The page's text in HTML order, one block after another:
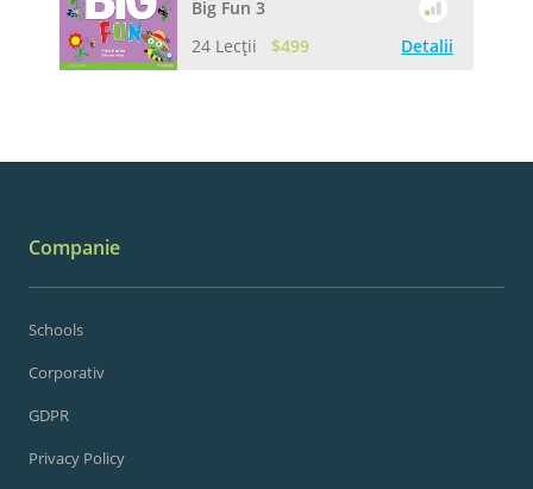
Big Fun 3
24 Lecții
$499 Detalii
Companie
Schools
Corporativ
GDPR
Privacy Policy